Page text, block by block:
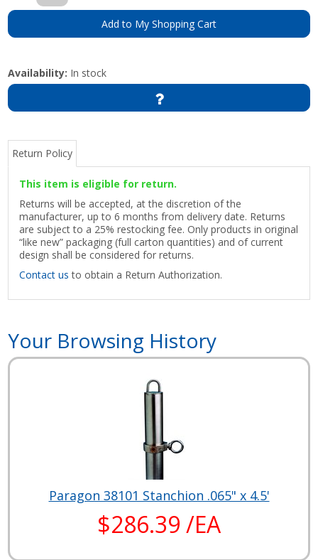
Add to My Shopping Cart
Availability: In stock
Return Policy
This item is eligible for return.
Returns will be accepted, at the discretion of the
manufacturer, up to 6 months from delivery date. Returns
are subject to a 25% restocking fee. Only products in original
“like new” packaging (full carton quantities) and of current
design shall be considered for returns.
Contact us to obtain a Return Authorization.
Your Browsing History
Paragon 38101 Stanchion .065" x 4.5'
$286.39 /EA